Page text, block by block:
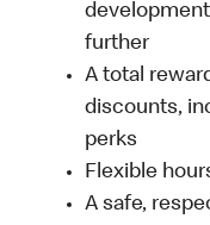
further
A total
discounts,
perks
Flexible
A safe,